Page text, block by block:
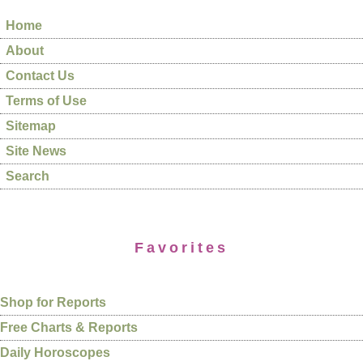
Home
About
Contact Us
Terms of Use
Sitemap
Site News
Search
Favorites
Shop for Reports
Free Charts & Reports
Daily Horoscopes